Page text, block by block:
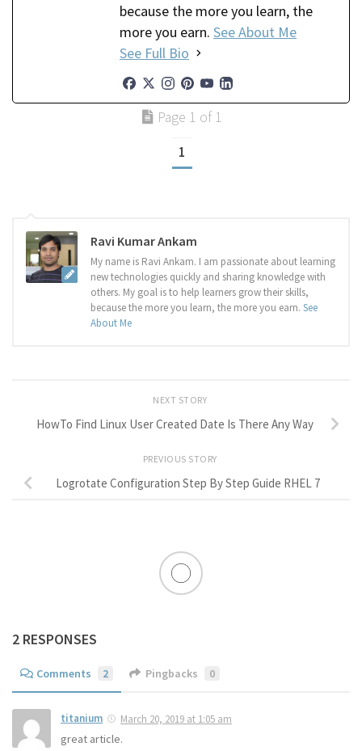
because the more you learn, the
more you earn. See About Me
See Full Bio
Page 1 of 1
1
Ravi Kumar Ankam
My name is Ravi Ankam. I am passionate about learning
new technologies quickly and sharing knowledge with
others. My goal is to help learners grow their skills,
because the more you learn, the more you earn. See
About Me
NEXT STORY
HowTo Find Linux User Created Date Is There Any Way
PREVIOUS STORY
Logrotate Configuration Step By Step Guide RHEL 7
2 RESPONSES
Comments 2 Pingbacks 0
titanium March 20, 2019 at 1:05 am
great article.